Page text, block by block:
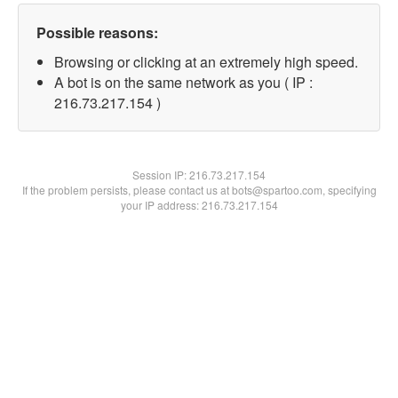
Possible reasons:
Browsing or clicking at an extremely high speed.
A bot is on the same network as you ( IP :
216.73.217.154 )
Session IP:216.73.217.154
If the problem persists, please contact us at bots@spartoo.com, specifying
your IP address: 216.73.217.154